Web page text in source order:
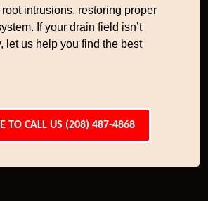
intrusions, restoring proper
If your drain field isn’t
let us help you find the best
TO CALL US (208) 487-4868